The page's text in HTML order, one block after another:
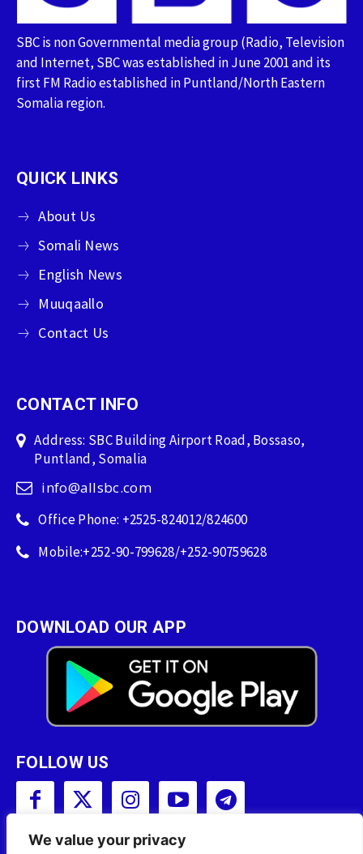
We value your privacy
SBC is non Governmental media group (Radio, Television
and Internet, SBC was established in June 2001 and its
first FM Radio established in Puntland/North Eastern
Somalia region.
QUICK LINKS
About Us
Somali News
English News
Muuqaallo
Contact Us
CONTACT INFO
Address: SBC Building Airport Road, Bossaso,
Puntland, Somalia
info@allsbc.com
Office Phone: +2525-824012/824600
Mobile:+252-90-799628/+252-90759628
DOWNLOAD OUR APP
FOLLOW US